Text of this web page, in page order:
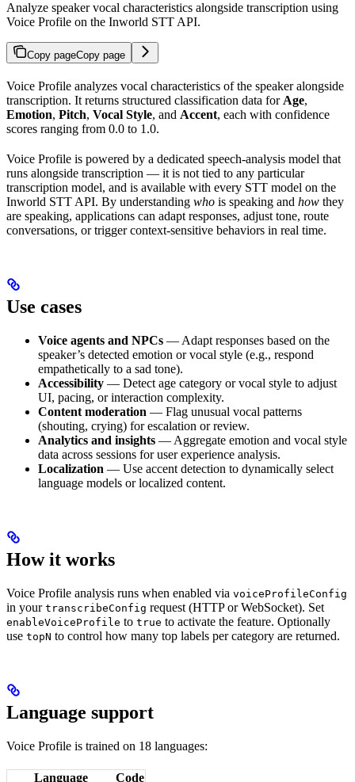
Analyze speaker vocal characteristics alongside transcription using
Voice Profile on the Inworld STT API.
Copy pageCopy page
Voice Profile analyzes vocal characteristics of the speaker alongside
transcription. It returns structured classification data for Age,
Emotion, Pitch, Vocal Style, and Accent, each with confidence
scores ranging from 0.0 to 1.0.
Voice Profile is powered by a dedicated speech-analysis model that
runs alongside transcription — it is not tied to any particular
transcription model, and is available with every STT model on the
Inworld STT API. By understanding who is speaking and how they
are speaking, applications can adapt responses, adjust tone, route
conversations, or trigger context-sensitive behaviors in real time.
Use cases
Voice agents and NPCs — Adapt responses based on the
speaker’s detected emotion or vocal style (e.g., respond
empathetically to a sad tone).
Accessibility — Detect age category or vocal style to adjust
UI, pacing, or interaction complexity.
Content moderation — Flag unusual vocal patterns
(shouting, crying) for escalation or review.
Analytics and insights — Aggregate emotion and vocal style
data across sessions for user experience analysis.
Localization — Use accent detection to dynamically select
language models or localized content.
How it works
Voice Profile analysis runs when enabled via voiceProfileConfig
in your transcribeConfig request (HTTP or WebSocket). Set
enableVoiceProfile to true to activate the feature. Optionally
use topN to control how many top labels per category are returned.
Language support
Voice Profile is trained on 18 languages:
Language Code